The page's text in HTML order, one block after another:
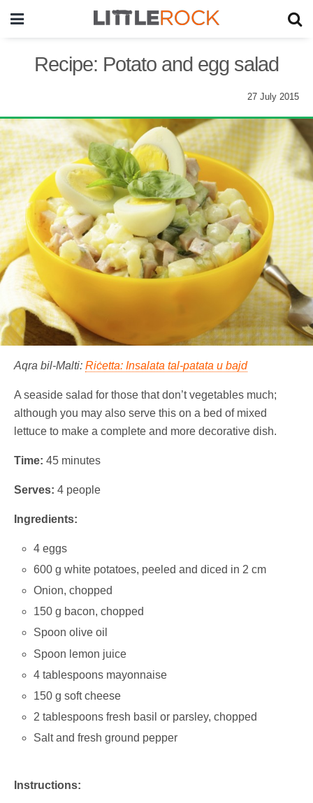
Recipe: Potato and egg salad
27 July 2015
Aqra bil-Malti: Riċetta: Insalata tal-patata u bajd
A seaside salad for those that don’t vegetables much;
although you may also serve this on a bed of mixed
lettuce to make a complete and more decorative dish.
Time: 45 minutes
Serves: 4 people
Ingredients:
4 eggs
600 g white potatoes, peeled and diced in 2 cm
Onion, chopped
150 g bacon, chopped
Spoon olive oil
Spoon lemon juice
4 tablespoons mayonnaise
150 g soft cheese
2 tablespoons fresh basil or parsley, chopped
Salt and fresh ground pepper
Instructions: